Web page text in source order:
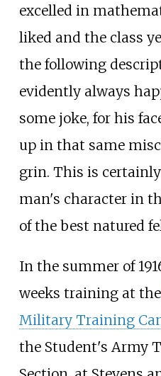
excelled in
liked and the class
the following
evidently always
some joke, for his
up in that same
grin. This is
man's character in
of the best natured
In the summer of
weeks training at the
Military Training
the Student's Army